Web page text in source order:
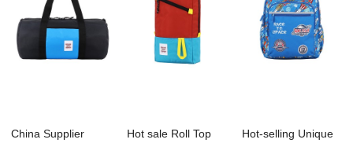
China Supplier
Hot sale Roll Top
Hot-selling Unique